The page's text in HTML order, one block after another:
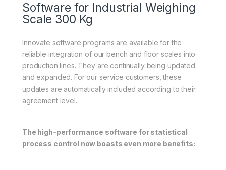
Software for Industrial Weighing
Scale 300 Kg
Innovate software programs are available for the
reliable integration of our bench and floor scales into
production lines. They are continually being updated
and expanded. For our service customers, these
updates are automatically included according to their
agreement level.
The high-performance software for statistical
process control now boasts even more benefits: